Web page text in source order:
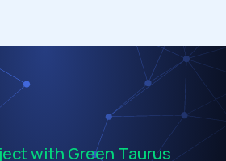
with Green Taurus